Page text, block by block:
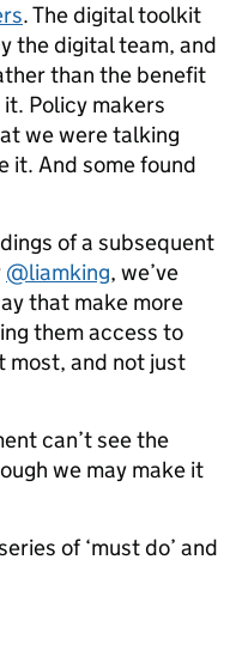
. The digital toolkit
the digital team, and
than the benefit
Policy makers
we were talking
it. And some found
of a subsequent
@liamking, we’ve
that make more
them access to
most, and not just
can’t see the
we may make it
of ‘must do’ and